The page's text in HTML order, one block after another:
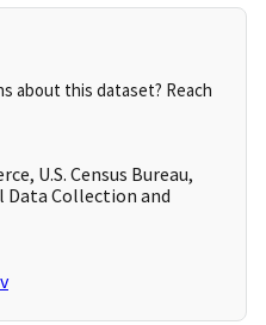
about this dataset? Reach
U.S. Census Bureau,
Data Collection and